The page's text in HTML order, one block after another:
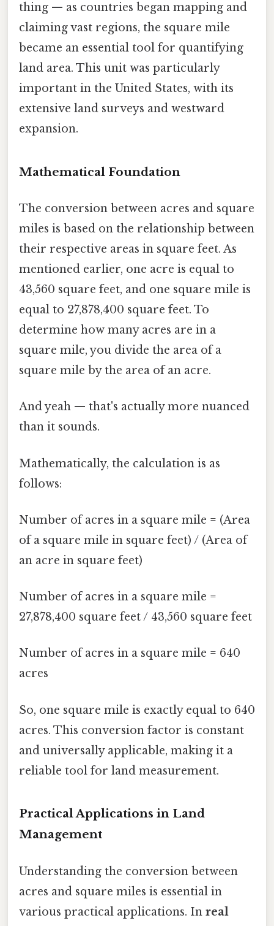
thing — as countries began mapping and
claiming vast regions, the square mile
became an essential tool for quantifying
land area. This unit was particularly
important in the United States, with its
extensive land surveys and westward
expansion.
Mathematical Foundation
The conversion between acres and square
miles is based on the relationship between
their respective areas in square feet. As
mentioned earlier, one acre is equal to
43,560 square feet, and one square mile is
equal to 27,878,400 square feet. To
determine how many acres are in a
square mile, you divide the area of a
square mile by the area of an acre.
And yeah — that's actually more nuanced
than it sounds.
Mathematically, the calculation is as
follows:
Number of acres in a square mile = (Area
of a square mile in square feet) / (Area of
an acre in square feet)
Number of acres in a square mile =
27,878,400 square feet / 43,560 square feet
Number of acres in a square mile = 640
acres
So, one square mile is exactly equal to 640
acres. This conversion factor is constant
and universally applicable, making it a
reliable tool for land measurement.
Practical Applications in Land
Management
Understanding the conversion between
acres and square miles is essential in
various practical applications. In real